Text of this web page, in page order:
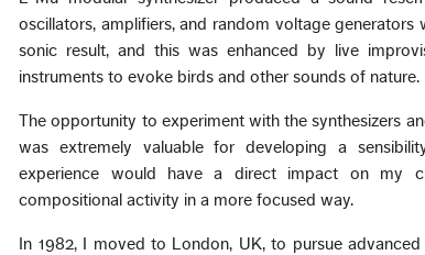
oscillators, amplifiers, and random voltage
sonic result, and this was enhanced by live
instruments to evoke birds and other sounds of nature.
The opportunity to experiment with the synthesizers
was extremely valuable for developing a
experience would have a direct impact on my
compositional activity in a more focused way.
In 1982, I moved to London, UK, to pursue